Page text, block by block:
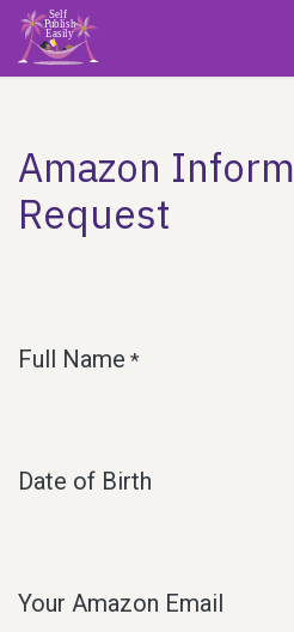
Skip to Content
Amazon
Request
Full Name *
Date of Birth
Your Amazon Email